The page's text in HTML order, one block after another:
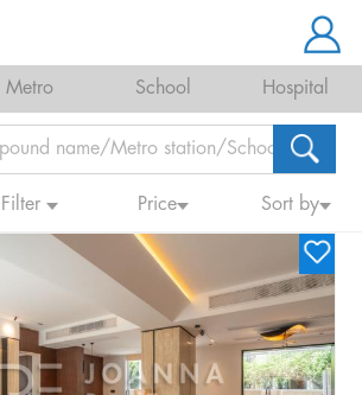
Metro School Hospital
Filter Price Sort by